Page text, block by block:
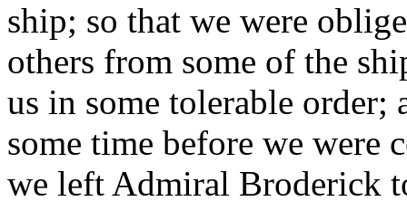
ship; so that we were
others from some of the
us in some tolerable
some time before we were
we left Admiral Broderick